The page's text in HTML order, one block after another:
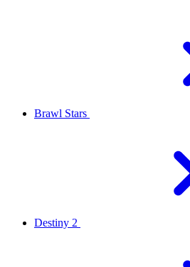
Brawl Stars
Destiny 2